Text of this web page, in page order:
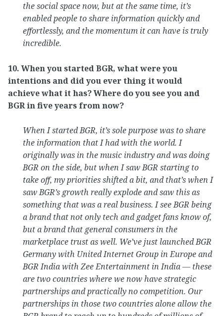
the social space now, but at the same time, it’s
enabled people to share information quickly and
effortlessly, and the momentum it can have is truly
incredible.
10. When you started BGR, what were you
intentions and did you ever thing it would
achieve what it has? Where do you see you and
BGR in five years from now?
When I started BGR, it’s sole purpose was to share
the information that I had with the world. I
originally was in the music industry and was doing
BGR on the side, but when I saw BGR starting to
take off, my priorities shifted a bit, and that’s when I
saw BGR’s growth really explode and saw this as
something that was a real business. I see BGR being
a brand that not only tech and gadget fans know of,
but a brand that general consumers in the
marketplace trust as well. We’ve just launched BGR
Germany with United Internet Group in Europe and
BGR India with Zee Entertainment in India — these
are two countries where we now have strategic
partnerships and practically no competition. Our
partnerships in those two countries alone allow the